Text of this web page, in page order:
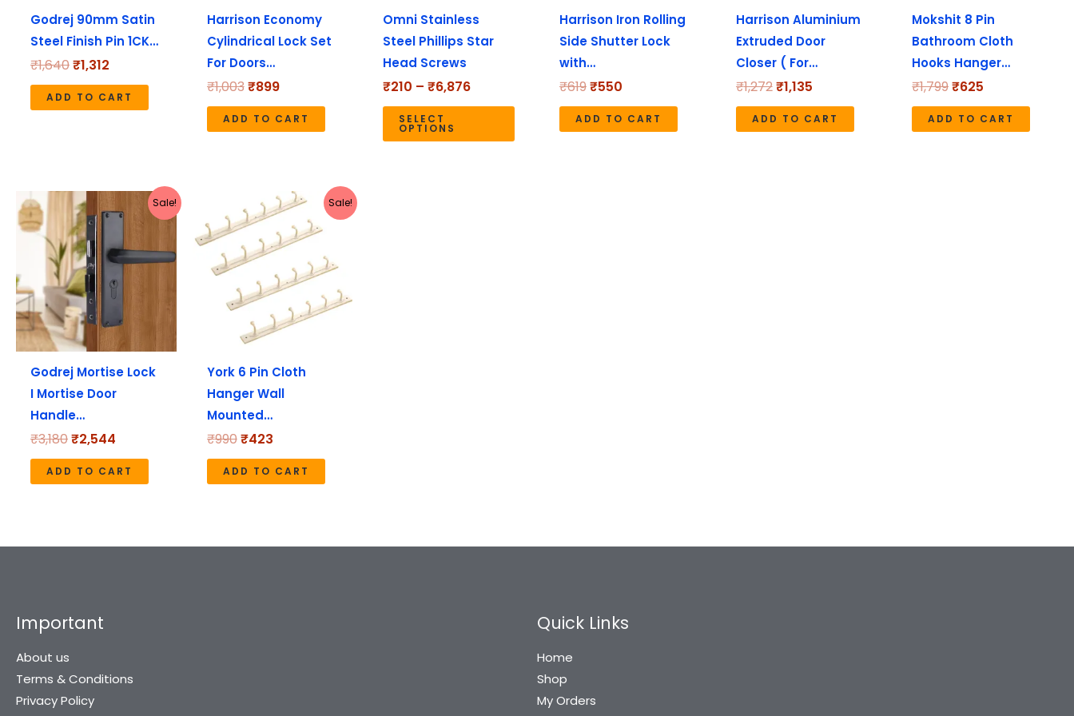
Godrej 90mm Satin
Steel Finish Pin 1CK…
₹1,640₹1,312
ADD TO CART
Harrison Economy
Cylindrical Lock Set
For Doors…
₹1,003₹899
ADD TO CART
Omni Stainless
Steel Phillips Star
Head Screws
₹210 – ₹6,876
SELECT
OPTIONS
product
Harrison Iron Rolling
Side Shutter Lock
with…
₹619₹550
ADD TO CART
Harrison Aluminium
Extruded Door
Closer ( For…
₹1,272₹1,135
ADD TO CART
Mokshit 8 Pin
Bathroom Cloth
Hooks Hanger…
₹1,799₹625
ADD TO CART
Sale!
Godrej Mortise Lock
I Mortise Door
Handle…
₹3,180
Original
price
was:
₹3,180.
₹2,544
Current
price
₹2,544.
ADD TO CART
Sale!
York 6 Pin Cloth
Hanger Wall
Mounted…
₹990
Original
price
was:
₹990.
₹423
Current
price
is:
₹423.
ADD TO CART
Important
About us
Terms & Conditions
Privacy Policy
Quick Links
Home
Shop
My Orders